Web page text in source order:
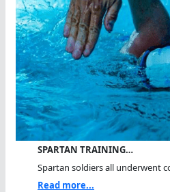
SPARTAN TRAINING…
Spartan soldiers all underwent
Read more...